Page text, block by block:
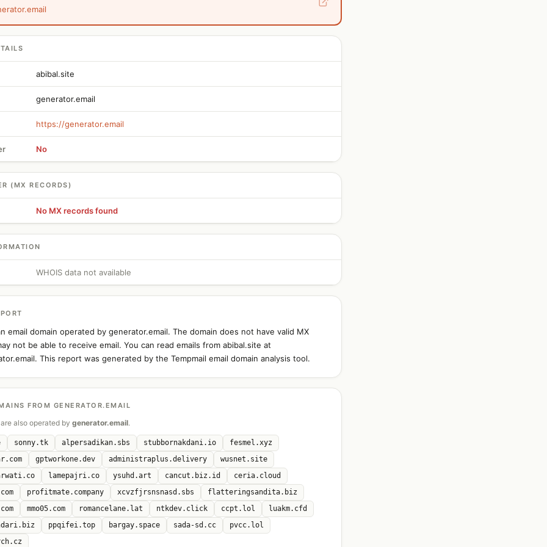
abibal.site
generator.email
https://generator.email
No
(MX RECORDS)
No MX records found
WHOIS data not available
email domain operated by generator.email. The domain does not have valid MX
not be able to receive email. You can read emails from abibal.site at
This report was generated by the Tempmail email domain analysis tool.
FROM GENERATOR.EMAIL
also operated by generator.email.
sonny.tk alpersadikan.sbs stubbornakdani.io
fesmel.xyz
gptworkone.dev administraplus.delivery
wusnet.site
lamepajri.co ysuhd.art cancut.biz.id
ceria.cloud
profitmate.company xcvzfjrsnsnasd.sbs
flatteringsandita.biz
mmo05.com romancelane.lat ntkdev.click ccpt.lol
luakm.cfd
ppqifei.top bargay.space sada-sd.cc
pvcc.lol